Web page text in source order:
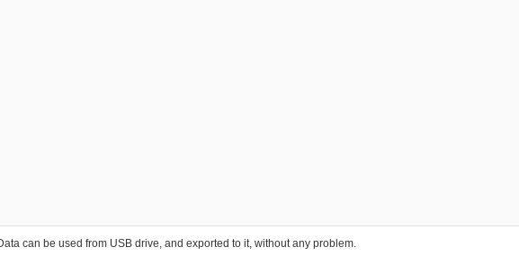
can be used from USB drive, and exported to it, without any problem.